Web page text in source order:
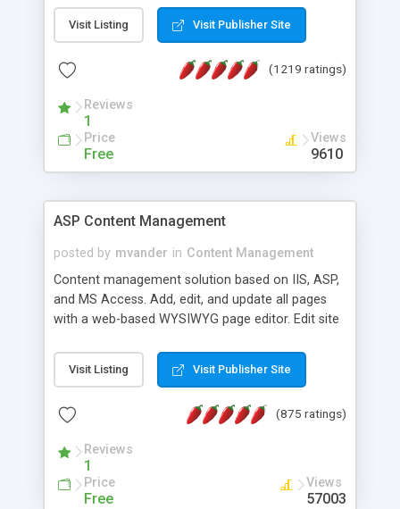
Visit Listing Visit Publisher Site
(1219 ratings)
Reviews
1
Price
Free
Views
9610
ASP Content Management
posted by mvander in Content Management
Content management solution based on IIS, ASP,
and MS Access. Add, edit, and update all pages
with a web-based WYSIWYG page editor. Edit site
administrator. Very easy to setup and use. Asp
Content Management is open-source and
the MySQL database is also available.
Visit Listing Visit Publisher Site
(875 ratings)
Reviews
1
Price
Free
Views
57003